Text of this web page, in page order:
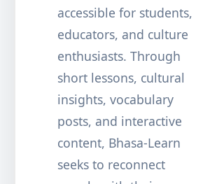
accessible for students,
educators, and culture
enthusiasts. Through
short lessons, cultural
insights, vocabulary
posts, and interactive
content, Bhasa-Learn
seeks to reconnect